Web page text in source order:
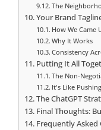
The
Your Brand
How We Came
Why It Works
Consistency
Putting It All
The Non-
It's Like
The ChatGPT
Final Thoughts:
Frequently Asked